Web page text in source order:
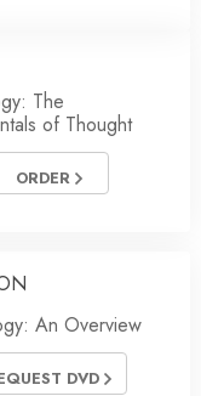
The
of Thought
ORDER
An Overview
DVD